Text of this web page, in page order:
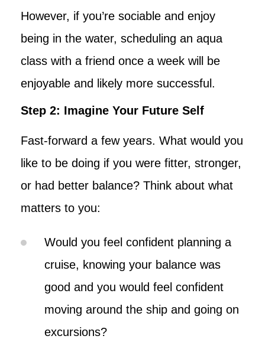
However, if you’re sociable and enjoy
being in the water, scheduling an aqua
class with a friend once a week will be
enjoyable and likely more successful.
Step 2: Imagine Your Future Self
Fast-forward a few years. What would you
like to be doing if you were fitter, stronger,
or had better balance? Think about what
matters to you:
Would you feel confident planning a
cruise, knowing your balance was
good and you would feel confident
moving around the ship and going on
excursions?